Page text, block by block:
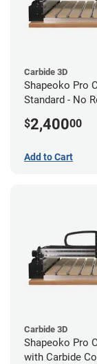
Carbide 3D
Shapeoko Pro
Standard - No
$2,40000
Add to Cart
Carbide 3D
Shapeoko Pro
with Carbide